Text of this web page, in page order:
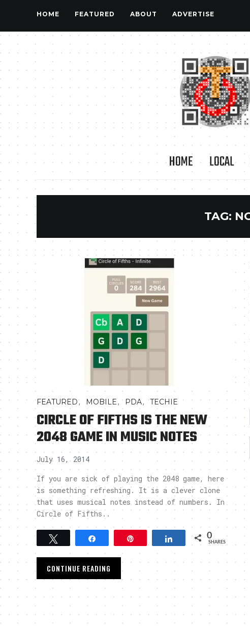
HOME FEATURED ABOUT ADVERTISE
HOME LOCAL
TAG:
FEATURED, MOBILE, PDA,TECHIE
CIRCLE OF FIFTHS IS THE NEW
2048 GAME IN MUSIC NOTES
July 16, 2014
If you are sick of playing the 2048 game, here
is something refreshing. It is a clever clone
that uses musical notes instead of numbers. In
Circle of Fifths..
Tweet Share 0
SHARES
CONTINUE READING